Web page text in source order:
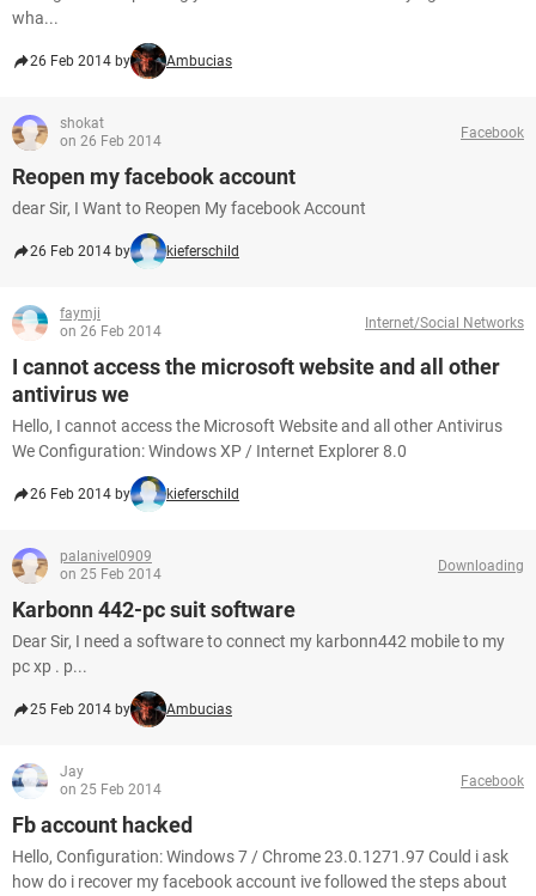
wha...
26 Feb 2014 by Ambucias
shokat
on 26 Feb 2014
Facebook
Reopen my facebook account
dear Sir, I Want to Reopen My facebook Account
26 Feb 2014 by kieferschild
faymji
on 26 Feb 2014
Internet/Social Networks
I cannot access the microsoft website and all other
antivirus we
Hello, I cannot access the Microsoft Website and all other Antivirus
We Configuration: Windows XP / Internet Explorer 8.0
26 Feb 2014 by kieferschild
palanivel0909
on 25 Feb 2014
Downloading
Karbonn 442-pc suit software
Dear Sir, I need a software to connect my karbonn442 mobile to my
pc xp . p...
25 Feb 2014 by Ambucias
Jay
on 25 Feb 2014
Facebook
Fb account hacked
Hello, Configuration: Windows 7 / Chrome 23.0.1271.97 Could i ask
how do i recover my facebook account ive followed the steps about